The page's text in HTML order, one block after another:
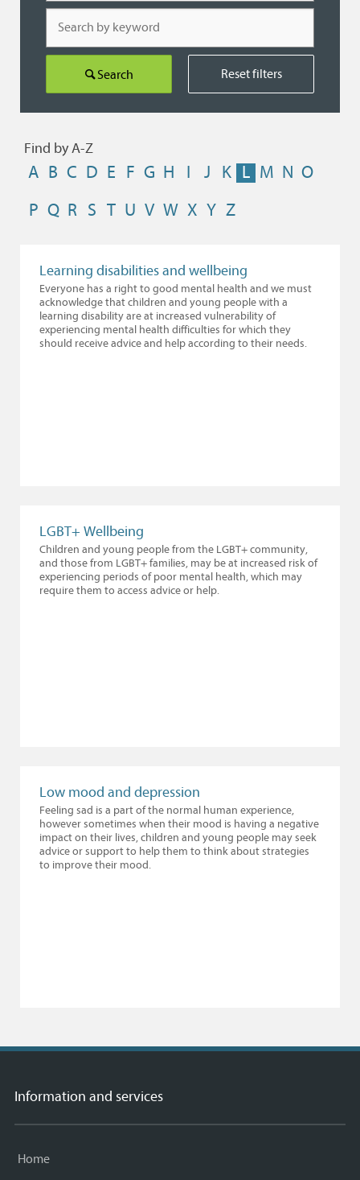
by
keyword
Search Reset filters
Find by A-Z
A B C D E F G H I J K L M N O
P Q R S T U V W X Y Z
Learning disabilities and wellbeing
Everyone has a right to good mental health and we must
acknowledge that children and young people with a
learning disability are at increased vulnerability of
experiencing mental health difficulties for which they
should receive advice and help according to their needs.
LGBT+ Wellbeing
Children and young people from the LGBT+ community,
and those from LGBT+ families, may be at increased risk of
experiencing periods of poor mental health, which may
require them to access advice or help.
Low mood and depression
Feeling sad is a part of the normal human experience,
however sometimes when their mood is having a negative
impact on their lives, children and young people may seek
advice or support to help them to think about strategies
to improve their mood.
Information and services
Home